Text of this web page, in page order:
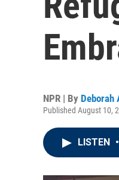
NPR | By Deborah
Published August 10,
LISTEN •